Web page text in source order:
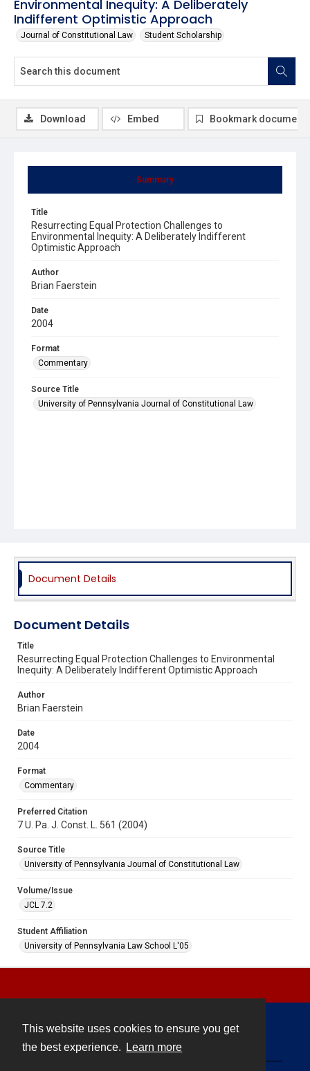
This website uses cookies to ensure you get
the best experience.
Learn more
Environmental Inequity: A Deliberately
Indifferent Optimistic Approach
Journal of Constitutional Law Student Scholarship
Summary
Title
Resurrecting Equal Protection Challenges to
Environmental Inequity: A Deliberately Indifferent
Optimistic Approach
Author
Brian Faerstein
Date
2004
Format
Commentary
Source Title
University of Pennsylvania Journal of Constitutional Law
Download Embed Bookmark document
Document Details
Document Details
Title
Resurrecting Equal Protection Challenges to Environmental
Inequity: A Deliberately Indifferent Optimistic Approach
Author
Brian Faerstein
Date
2004
Format
Commentary
Preferred Citation
7 U. Pa. J. Const. L. 561 (2004)
Source Title
University of Pennsylvania Journal of Constitutional Law
Volume/Issue
JCL 7.2
Student Affiliation
University of Pennsylvania Law School L'05